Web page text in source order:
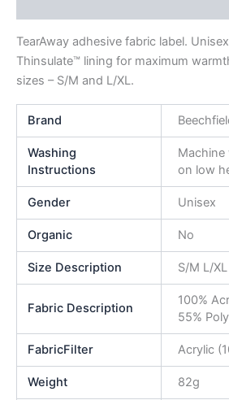
TearAway adhesive fabric label.
Thinsulate™ lining for maximum
sizes – S/M and L/XL.
Brand
Washing
Instructions
Machine
on low
Gender Unisex
Organic No
Size Description S/M L/XL
Fabric Description
100%
55%
FabricFilter Acrylic
Weight 82g